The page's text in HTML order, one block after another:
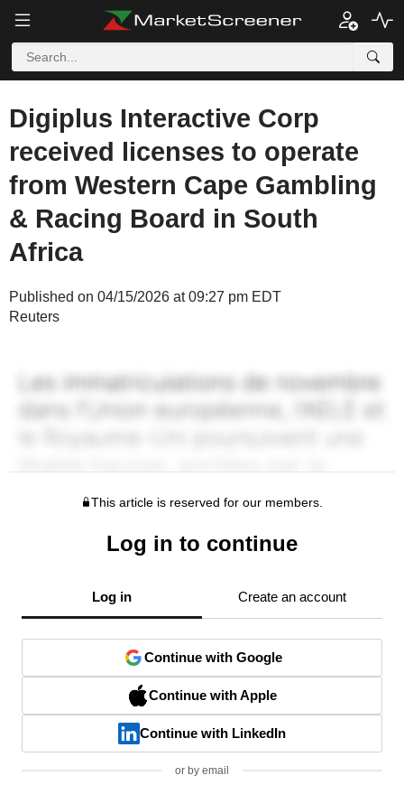
Digiplus Interactive Corp
received licenses to operate
from Western Cape Gambling
& Racing Board in South
Africa
Published on 04/15/2026 at 09:27 pm EDT
Reuters
This article is reserved for our members.
Log in to continue
Log in Create an account
Continue with Google
Continue with Apple
Continue with LinkedIn
or by email